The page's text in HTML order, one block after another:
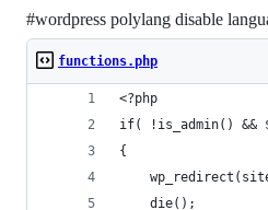
#wordpress polylang disable
functions.php
<?php
if( !is_admin() &&
{
    die();